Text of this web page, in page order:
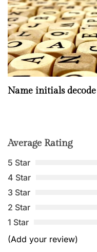
Name initials
Average Rating
5 Star
4 Star
3 Star
2 Star
1 Star
(Add your review)